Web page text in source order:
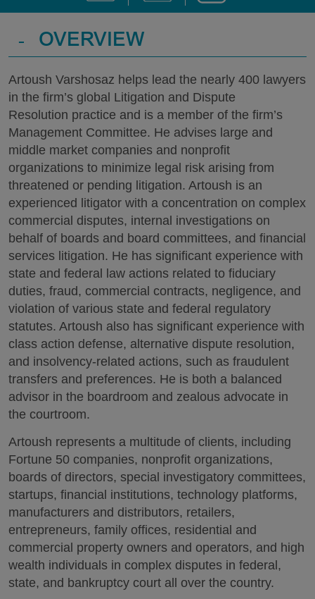
- OVERVIEW
Artoush Varshosaz helps lead the nearly 400 lawyers
in the firm’s global Litigation and Dispute
Resolution practice and is a member of the firm’s
Management Committee. He advises large and
middle market companies and nonprofit
organizations to minimize legal risk arising from
threatened or pending litigation. Artoush is an
experienced litigator with a concentration on complex
commercial disputes, internal investigations on
behalf of boards and board committees, and financial
services litigation. He has significant experience with
state and federal law actions related to fiduciary
duties, fraud, commercial contracts, negligence, and
violation of various state and federal regulatory
statutes. Artoush also has significant experience with
class action defense, alternative dispute resolution,
and insolvency-related actions, such as fraudulent
transfers and preferences. He is both a balanced
advisor in the boardroom and zealous advocate in
the courtroom.
Artoush represents a multitude of clients, including
Fortune 50 companies, nonprofit organizations,
boards of directors, special investigatory committees,
startups, financial institutions, technology platforms,
manufacturers and distributors, retailers,
entrepreneurs, family offices, residential and
commercial property owners and operators, and high
wealth individuals in complex disputes in federal,
state, and bankruptcy court all over the country.